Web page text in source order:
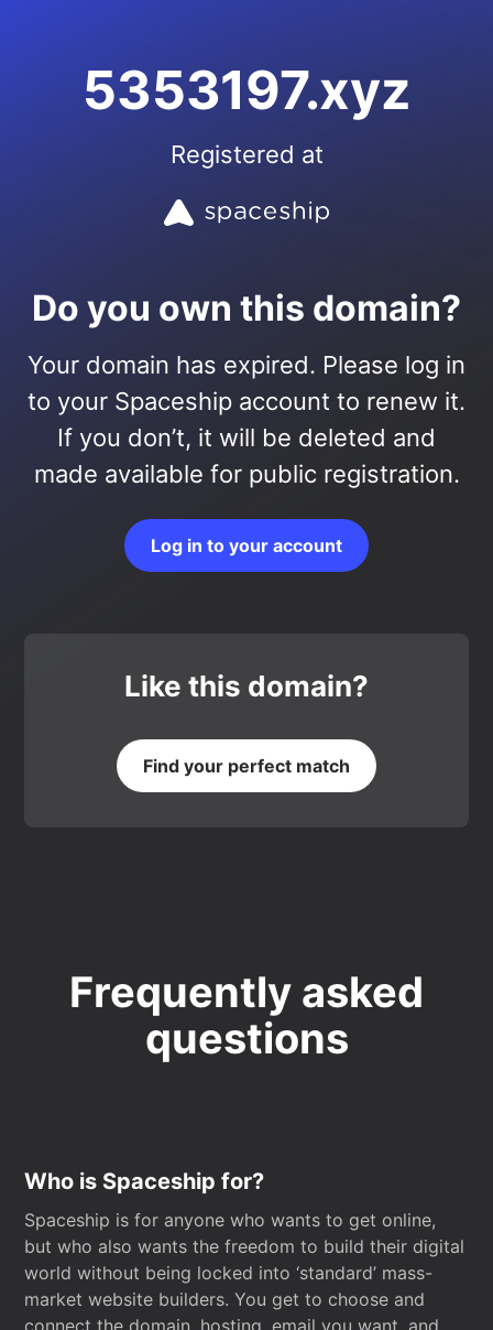
5353197.xyz
Registered at
Do you own this domain?
Your domain has expired. Please log in
to your Spaceship account to renew it.
If you don’t, it will be deleted and
made available for public registration.
Log in to your account
Like this domain?
Find your perfect match
Frequently asked
questions
Who is Spaceship for?
Spaceship is for anyone who wants to get online,
but who also wants the freedom to build their digital
world without being locked into ‘standard’ mass-
market website builders. You get to choose and
connect the domain, hosting, email you want, and